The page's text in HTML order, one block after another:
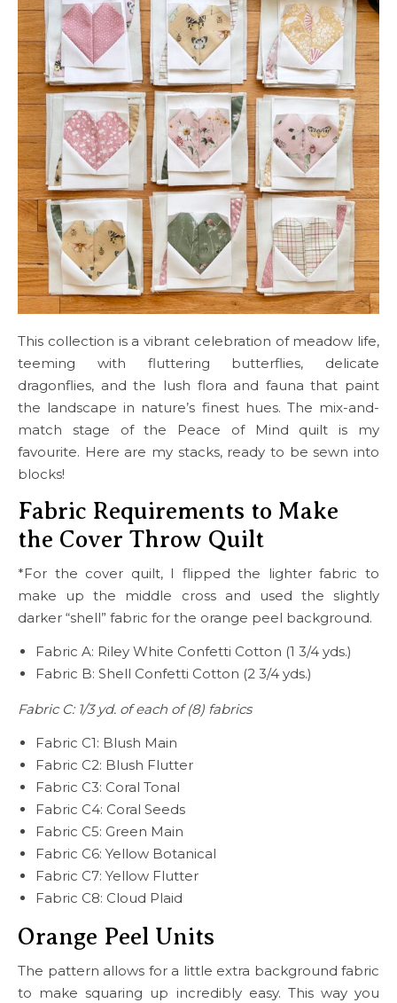
This collection is a vibrant celebration of meadow life,
teeming with fluttering butterflies, delicate
dragonflies, and the lush flora and fauna that paint
the landscape in nature’s finest hues. The mix-and-
match stage of the Peace of Mind quilt is my
favourite. Here are my stacks, ready to be sewn into
blocks!
Fabric Requirements to Make
the Cover Throw Quilt
*For the cover quilt, I flipped the lighter fabric to
make up the middle cross and used the slightly
darker “shell” fabric for the orange peel background.
Fabric A: Riley White Confetti Cotton (1 3/4 yds.)
Fabric B: Shell Confetti Cotton (2 3/4 yds.)
Fabric C: 1/3 yd. of each of (8) fabrics
Fabric C1: Blush Main
Fabric C2: Blush Flutter
Fabric C3: Coral Tonal
Fabric C4: Coral Seeds
Fabric C5: Green Main
Fabric C6: Yellow Botanical
Fabric C7: Yellow Flutter
Fabric C8: Cloud Plaid
Orange Peel Units
The pattern allows for a little extra background fabric
to make squaring up incredibly easy. This way you